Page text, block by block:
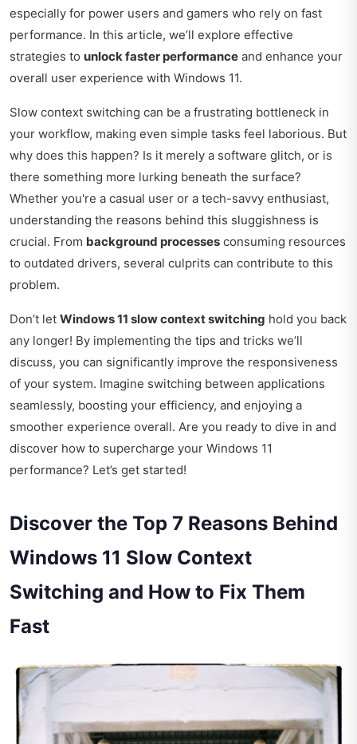
especially for power users and gamers who rely on fast
performance. In this article, we’ll explore effective
strategies to unlock faster performance and enhance your
overall user experience with Windows 11.
Slow context switching can be a frustrating bottleneck in
your workflow, making even simple tasks feel laborious. But
why does this happen? Is it merely a software glitch, or is
there something more lurking beneath the surface?
Whether you're a casual user or a tech-savvy enthusiast,
understanding the reasons behind this sluggishness is
crucial. From background processes consuming resources
to outdated drivers, several culprits can contribute to this
problem.
Don’t let Windows 11 slow context switching hold you back
any longer! By implementing the tips and tricks we’ll
discuss, you can significantly improve the responsiveness
of your system. Imagine switching between applications
seamlessly, boosting your efficiency, and enjoying a
smoother experience overall. Are you ready to dive in and
discover how to supercharge your Windows 11
performance? Let’s get started!
Discover the Top 7 Reasons Behind
Windows 11 Slow Context
Switching and How to Fix Them
Fast